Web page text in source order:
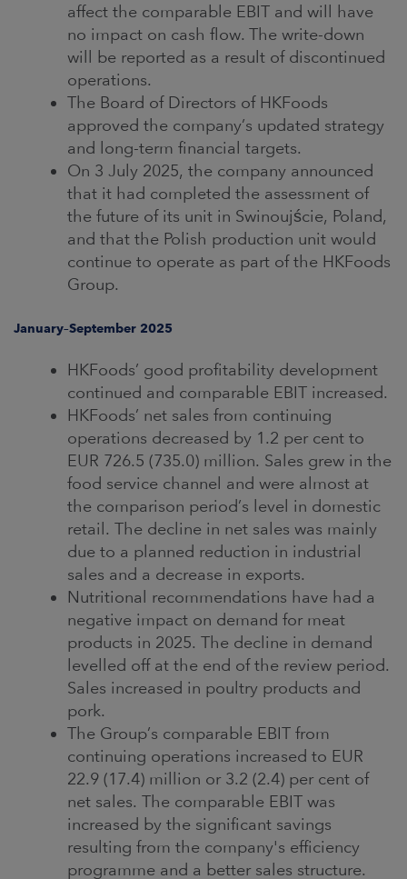
affect the comparable EBIT and will have
no impact on cash flow. The write-down
will be reported as a result of discontinued
operations.
The Board of Directors of HKFoods
approved the company’s updated strategy
and long-term financial targets.
On 3 July 2025, the company announced
that it had completed the assessment of
the future of its unit in Swinoujście, Poland,
and that the Polish production unit would
continue to operate as part of the HKFoods
Group.
January–September 2025
HKFoods’ good profitability development
continued and comparable EBIT increased.
HKFoods’ net sales from continuing
operations decreased by 1.2 per cent to
EUR 726.5 (735.0) million. Sales grew in the
food service channel and were almost at
the comparison period’s level in domestic
retail. The decline in net sales was mainly
due to a planned reduction in industrial
sales and a decrease in exports.
Nutritional recommendations have had a
negative impact on demand for meat
products in 2025. The decline in demand
levelled off at the end of the review period.
Sales increased in poultry products and
pork.
The Group’s comparable EBIT from
continuing operations increased to EUR
22.9 (17.4) million or 3.2 (2.4) per cent of
net sales. The comparable EBIT was
increased by the significant savings
resulting from the company's efficiency
programme and a better sales structure.